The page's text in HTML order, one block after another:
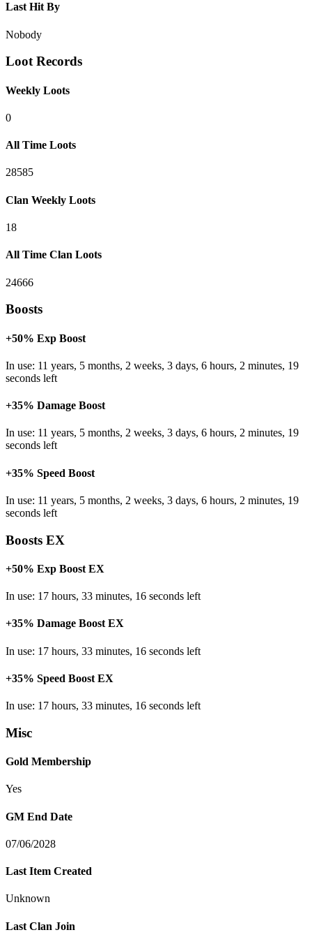
Last Hit By
Nobody
Loot Records
Weekly Loots
0
All Time Loots
28585
Clan Weekly Loots
18
All Time Clan Loots
24666
Boosts
+50% Exp Boost
In use: 11 years, 5 months, 2 weeks, 3 days, 6 hours, 2 minutes, 19
seconds left
+35% Damage Boost
In use: 11 years, 5 months, 2 weeks, 3 days, 6 hours, 2 minutes, 19
seconds left
+35% Speed Boost
In use: 11 years, 5 months, 2 weeks, 3 days, 6 hours, 2 minutes, 19
seconds left
Boosts EX
+50% Exp Boost EX
In use: 17 hours, 33 minutes, 16 seconds left
+35% Damage Boost EX
In use: 17 hours, 33 minutes, 16 seconds left
+35% Speed Boost EX
In use: 17 hours, 33 minutes, 16 seconds left
Misc
Gold Membership
Yes
GM End Date
07/06/2028
Last Item Created
Unknown
Last Clan Join